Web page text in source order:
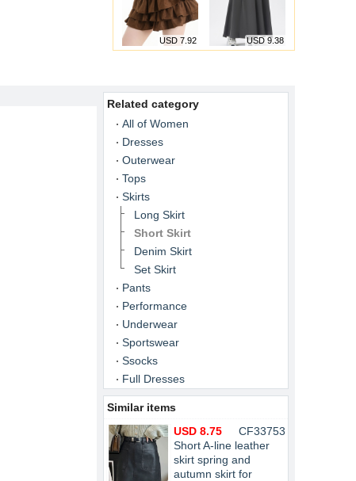
USD 7.92 USD 9.38
Related category
All of Women
Dresses
Outerwear
Tops
Skirts
Long Skirt
Short Skirt
Denim Skirt
Set Skirt
Pants
Performance
Underwear
Sportswear
Ssocks
Full Dresses
Similar items
CF33753
USD 8.75
Short A-line leather
skirt spring and
autumn skirt for